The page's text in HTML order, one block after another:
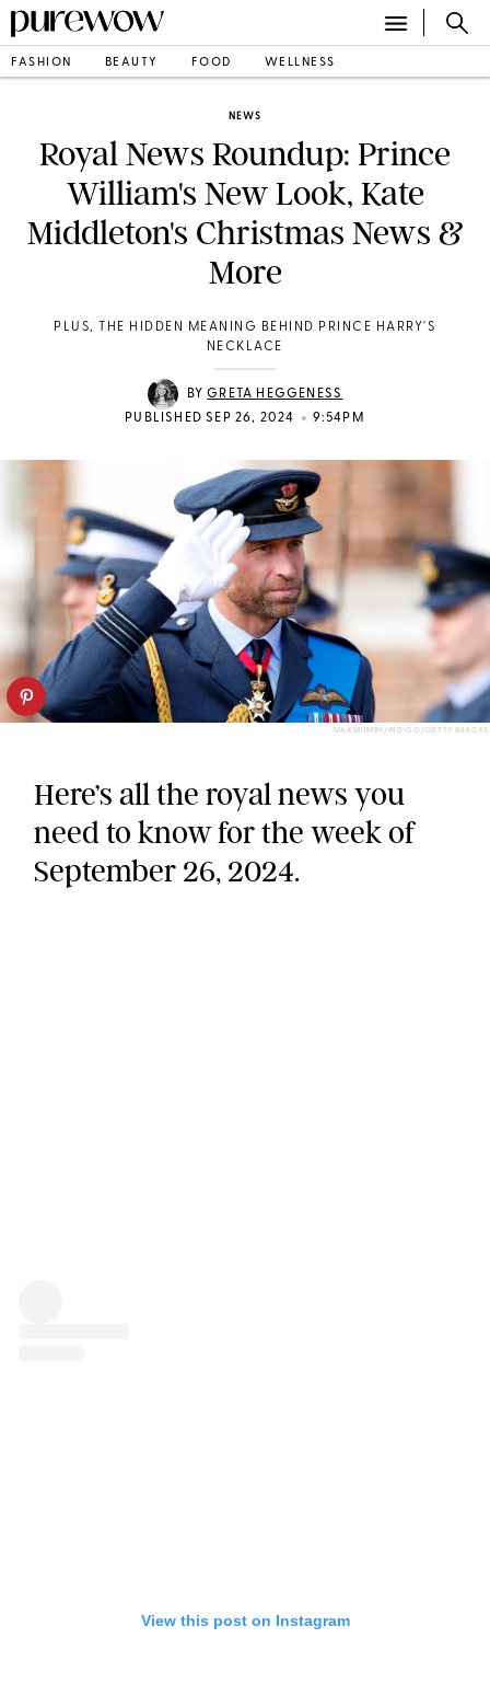
FASHION BEAUTY FOOD WELLNESS
NEWS
Royal News Roundup: Prince
William's New Look, Kate
Middleton's Christmas News &
More
PLUS, THE HIDDEN MEANING BEHIND PRINCE HARRY'S
NECKLACE
BYGRETA HEGGENESS
PUBLISHED SEP 26, 2024
• 9:54PM
MAX MUMBY/INDIGO/GETTY IMAGES
Here’s all the royal news you
need to know for the week of
September 26, 2024.
View this post on Instagram